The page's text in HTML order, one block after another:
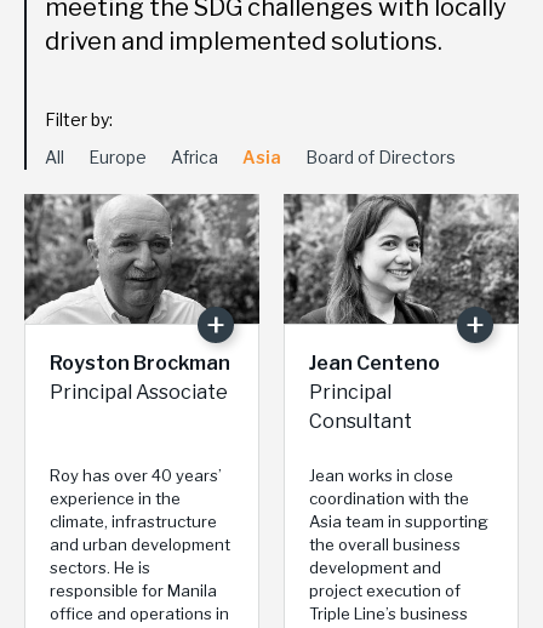
meeting the SDG challenges with locally
driven and implemented solutions.
Filter by:
All
Europe Africa Asia Board of Directors
Royston Brockman
Principal Associate
Roy has over 40 years’
experience in the
climate, infrastructure
and urban development
sectors. He is
responsible for Manila
office and operations in
Jean Centeno
Principal
Consultant
Jean works in close
coordination with the
Asia team in supporting
the overall business
development and
project execution of
Triple Line’s business